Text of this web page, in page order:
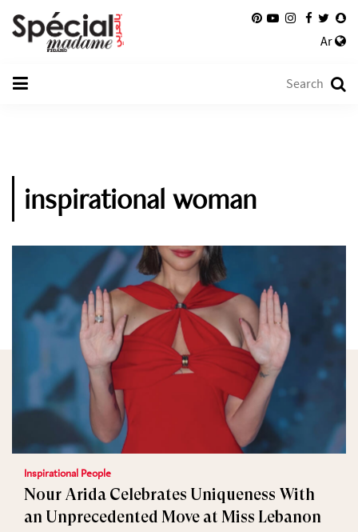
Ar
inspirational woman
Inspirational People
Nour Arida Celebrates Uniqueness With
an Unprecedented Move at Miss Lebanon